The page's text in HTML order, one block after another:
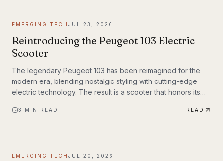
adapt to changing road conditions, assist t
EMERGING TECH JUL 23, 2026
Reintroducing the Peugeot 103 Electric
Scooter
The legendary Peugeot 103 has been reimagined for the
modern era, blending nostalgic styling with cutting-edge
electric technology. The result is a scooter that honors its
Whether you're a vintage scooter enthusiast or an eco-
3 MIN READ READ
EMERGING TECH JUL 20, 2026